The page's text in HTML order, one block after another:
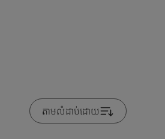
តាមលំដាប់ដោយ